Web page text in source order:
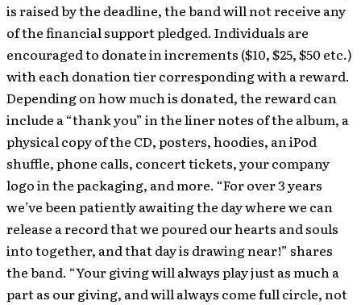
is raised by the deadline, the band will not receive any
of the financial support pledged. Individuals are
encouraged to donate in increments ($10, $25, $50 etc.)
with each donation tier corresponding with a reward.
Depending on how much is donated, the reward can
include a “thank you” in the liner notes of the album, a
physical copy of the CD, posters, hoodies, an iPod
shuffle, phone calls, concert tickets, your company
logo in the packaging, and more. “For over 3 years
we’ve been patiently awaiting the day where we can
release a record that we poured our hearts and souls
into together, and that day is drawing near!” shares
the band. “Your giving will always play just as much a
part as our giving, and will always come full circle, not